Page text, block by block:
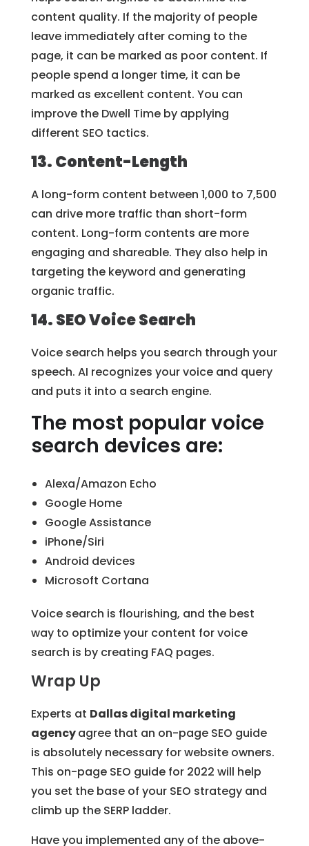
content quality. If the majority of people
leave immediately after coming to the
page, it can be marked as poor content. If
people spend a longer time, it can be
marked as excellent content. You can
improve the Dwell Time by applying
different SEO tactics.
13. Content-Length
A long-form content between 1,000 to 7,500
can drive more traffic than short-form
content. Long-form contents are more
engaging and shareable. They also help in
targeting the keyword and generating
organic traffic.
14. SEO Voice Search
Voice search helps you search through your
speech. AI recognizes your voice and query
and puts it into a search engine.
The most popular voice
search devices are:
Alexa/Amazon Echo
Google Home
Google Assistance
iPhone/Siri
Android devices
Microsoft Cortana
Voice search is flourishing, and the best
way to optimize your content for voice
search is by creating FAQ pages.
Wrap Up
Experts at Dallas digital marketing
agencyagree that an on-page SEO guide
is absolutely necessary for website owners.
This on-page SEO guide for 2022 will help
you set the base of your SEO strategy and
climb up the SERP ladder.
Have you implemented any of the above-